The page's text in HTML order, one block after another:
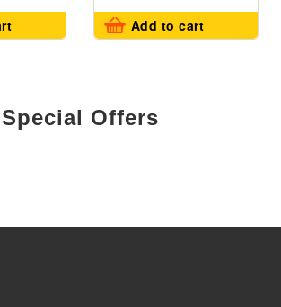
Add to cart
Special Offers